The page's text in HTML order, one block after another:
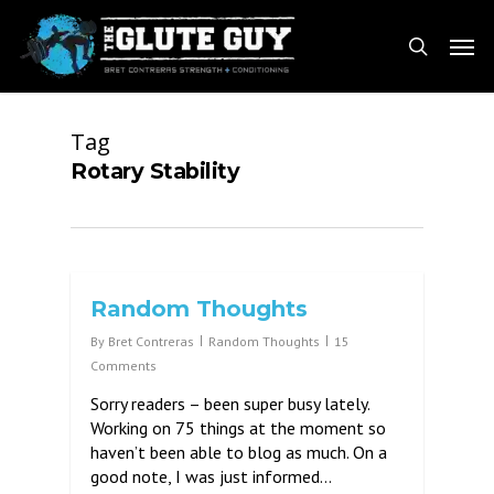
main
content
search
Menu
Tag
Rotary Stability
Random Thoughts
By Bret Contreras Random Thoughts
15
Comments
Sorry readers – been super busy lately.
Working on 75 things at the moment so
haven’t been able to blog as much. On a
good note, I was just informed…